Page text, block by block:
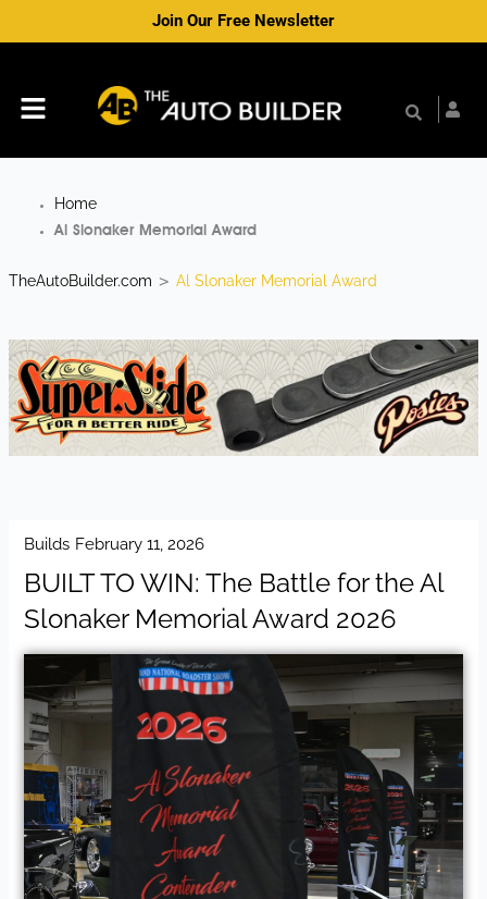
Join Our Free Newsletter
Menu
Home
Al Slonaker Memorial Award
TheAutoBuilder.com > Al Slonaker Memorial Award
Builds February 11, 2026
BUILT TO WIN: The Battle for the Al
Slonaker Memorial Award 2026